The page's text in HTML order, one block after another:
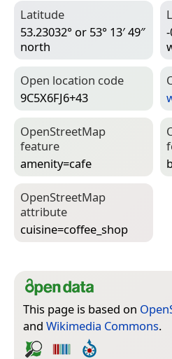
Latitude
53.23032° or 53° 13′ 49″
north
Open location code
9C5X6FJ6+43
Open­Street­Map
feature
amenity=­cafe
Open­Street­Map
attribute
cuisine=­coffee_shop
This page is based on
and Wikimedia Commons.